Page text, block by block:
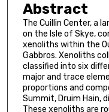
Abstract
The Cuillin Center, a
on the Isle of Skye,
xenoliths within the
Gabbros. Xenoliths
classified into six
major and trace
proportions and
Summit, Druim Hain,
These xenoliths are